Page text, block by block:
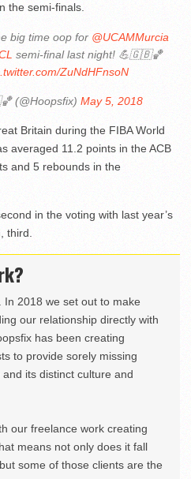
the semi-finals.
big time oop for @UCAMMurcia
semi-final last night! 💪🇬🇧🏀
ZuNdHFnsoN
(@Hoopsfix) May 5, 2018
Britain during the FIBA World
averaged 11.2 points in the ACB
and 5 rebounds in the
in the voting with last year’s
third.
2018 we set out to make
our relationship directly with
has been creating
to provide sorely missing
its distinct culture and
our freelance work creating
means not only does it fall
some of those clients are the